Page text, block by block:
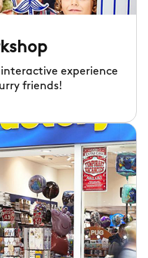
experience
friends!